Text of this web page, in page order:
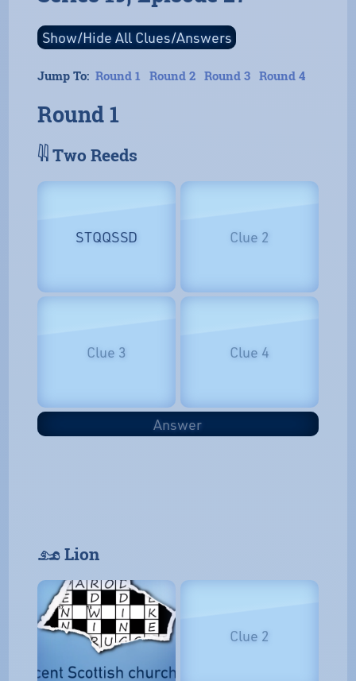
Jump To: Round 1 Round 2 Round 3 Round 4
Round 1
𓇌 Two Reeds
STQQSSD Clue 2
Clue 3 Clue 4
Answer
𓃭 Lion
Clue 2